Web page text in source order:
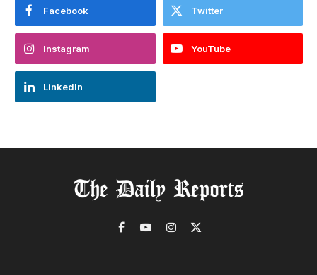
Facebook Twitter
Instagram YouTube
LinkedIn
Facebook
YouTubeInstagram
X